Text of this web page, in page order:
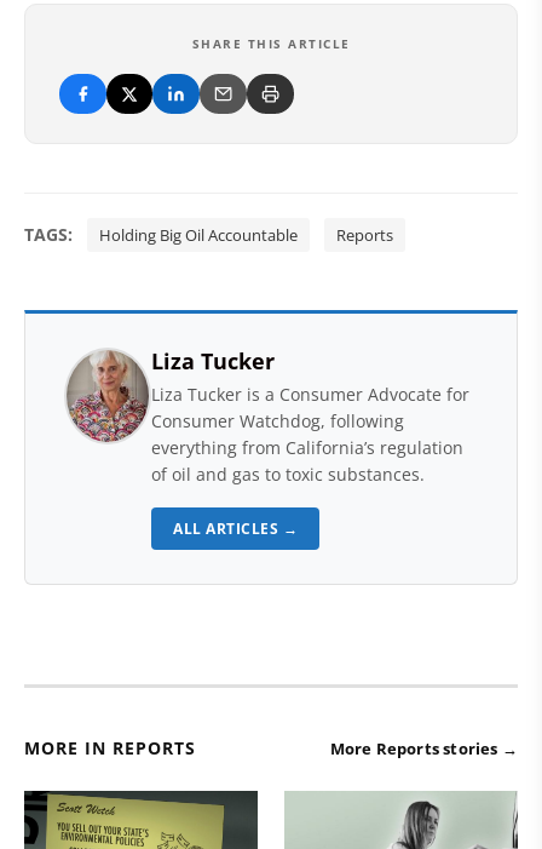
SHARE THIS ARTICLE
TAGS: Holding Big Oil Accountable Reports
Liza Tucker
Liza Tucker is a Consumer Advocate for
Consumer Watchdog, following
everything from California’s regulation
of oil and gas to toxic substances.
ALL ARTICLES →
MORE IN REPORTS More Reports stories →